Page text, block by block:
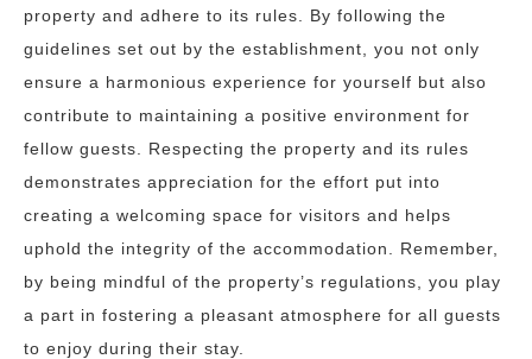
property and adhere to its rules. By following the
guidelines set out by the establishment, you not only
ensure a harmonious experience for yourself but also
contribute to maintaining a positive environment for
fellow guests. Respecting the property and its rules
demonstrates appreciation for the effort put into
creating a welcoming space for visitors and helps
uphold the integrity of the accommodation. Remember,
by being mindful of the property’s regulations, you play
a part in fostering a pleasant atmosphere for all guests
to enjoy during their stay.